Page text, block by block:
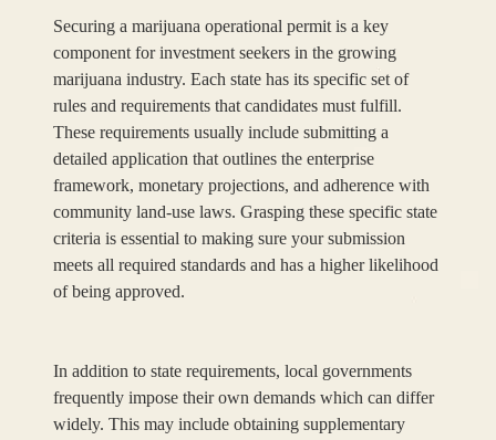
Securing a marijuana operational permit is a key
component for investment seekers in the growing
marijuana industry. Each state has its specific set of
rules and requirements that candidates must fulfill.
These requirements usually include submitting a
detailed application that outlines the enterprise
framework, monetary projections, and adherence with
community land-use laws. Grasping these specific state
criteria is essential to making sure your submission
meets all required standards and has a higher likelihood
of being approved.
In addition to state requirements, local governments
frequently impose their own demands which can differ
widely. This may include obtaining supplementary